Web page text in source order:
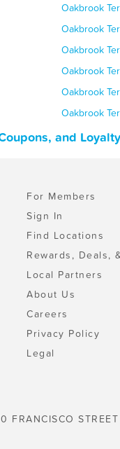
Oakbrook
Oakbrook
Oakbrook
Oakbrook
Oakbrook
Oakbrook
and
For Members
Sign In
Find Locations
Rewards, Deals,
Local Partners
About Us
Careers
Privacy Policy
Legal